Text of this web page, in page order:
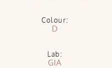
Colour:
D
Lab:
GIA